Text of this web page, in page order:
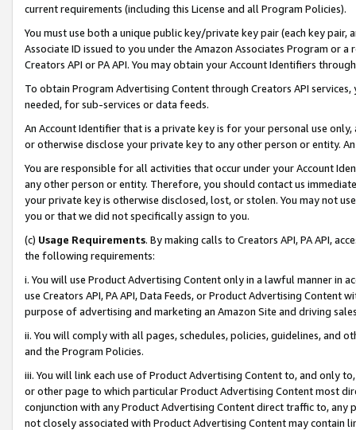
current requirements (including this License and all Program Policies).
You must use both a unique public key/private key pair (each key pair,
Associate ID issued to you under the Amazon Associates Program or
Creators API or PA API. You may obtain your Account Identifiers
To obtain Program Advertising Content through Creators API
needed, for sub-services or data feeds.
An Account Identifier that is a private key is for your personal use
or otherwise disclose your private key to any other person or entity.
You are responsible for all activities that occur under your Account
any other person or entity. Therefore, you should contact us
your private key is otherwise disclosed, lost, or stolen. You may not
you or that we did not specifically assign to you.
(c) Usage Requirements. By making calls to Creators API, PA API,
the following requirements:
i. You will use Product Advertising Content only in a lawful manner in
use Creators API, PA API, Data Feeds, or Product Advertising
purpose of advertising and marketing an Amazon Site and driving
ii. You will comply with all pages, schedules, policies, guidelines, and
and the Program Policies.
iii. You will link each use of Product Advertising Content to, and only
or other page to which particular Product Advertising Content most
conjunction with any Product Advertising Content direct traffic to,
not closely associated with Product Advertising Content may contain